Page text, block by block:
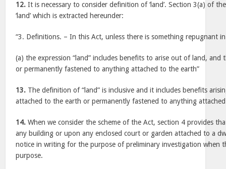
12. It is necessary to consider definition of ‘land’. Section 3(a) of
‘land’ which is extracted hereunder:
“3. Definitions. – In this Act, unless there is something repugnant
(a) the expression “land” includes benefits to arise out of land,
or permanently fastened to anything attached to the earth”
13. The definition of “land” is inclusive and it includes benefits
attached to the earth or permanently fastened to anything
14. When we consider the scheme of the Act, section 4 provides
any building or upon any enclosed court or garden attached to a
notice in writing for the purpose of preliminary investigation when
purpose.